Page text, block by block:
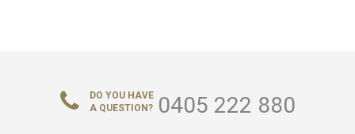
DO YOU HAVE
A QUESTION? 0405 222 880